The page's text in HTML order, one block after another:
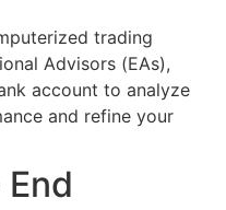
trading
Advisors (EAs),
account to analyze
and refine your